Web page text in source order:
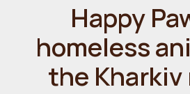
Happy
homeless
the Kharkiv